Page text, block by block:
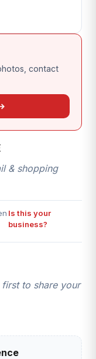
contact
& shopping
Is this your
business?
to share your